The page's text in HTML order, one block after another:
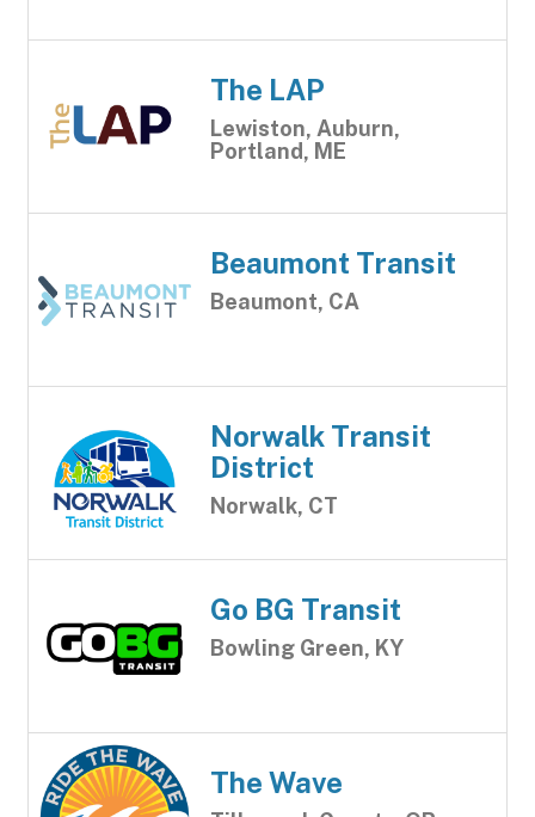
The LAP
Lewiston, Auburn,
Portland, ME
Beaumont Transit
Beaumont, CA
Norwalk Transit
District
Norwalk, CT
Go BG Transit
Bowling Green, KY
The Wave